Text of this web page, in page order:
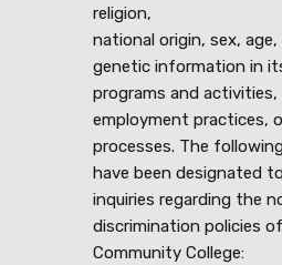
religion,
national origin, sex,
genetic information in
programs and activities,
employment practices,
processes. The
have been designated
inquiries regarding the
discrimination policies
Community College: